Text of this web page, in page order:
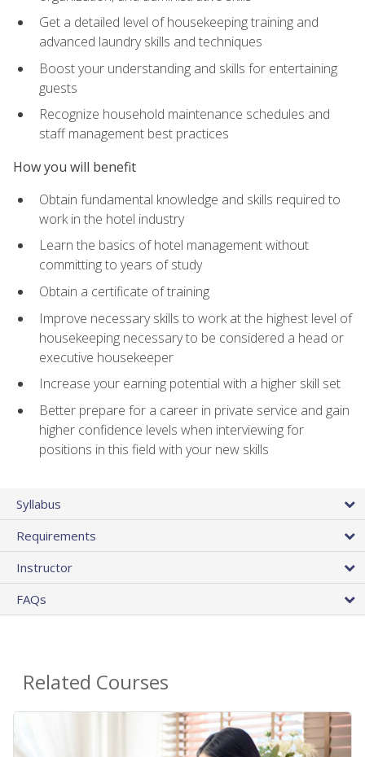
Get a detailed level of housekeeping training and
advanced laundry skills and techniques
Boost your understanding and skills for entertaining
guests
Recognize household maintenance schedules and
staff management best practices
How you will benefit
Obtain fundamental knowledge and skills required to
work in the hotel industry
Learn the basics of hotel management without
committing to years of study
Obtain a certificate of training
Improve necessary skills to work at the highest level of
housekeeping necessary to be considered a head or
executive housekeeper
Increase your earning potential with a higher skill set
Better prepare for a career in private service and gain
higher confidence levels when interviewing for
positions in this field with your new skills
Syllabus
Requirements
Instructor
FAQs
Related Courses